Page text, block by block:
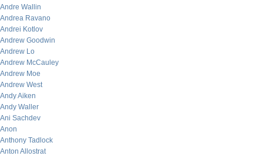
Andre Wallin
Andrea Ravano
Andrei Kotlov
Andrew Goodwin
Andrew Lo
Andrew McCauley
Andrew Moe
Andrew West
Andy Aiken
Andy Waller
Ani Sachdev
Anon
Anthony Tadlock
Anton Allostrat